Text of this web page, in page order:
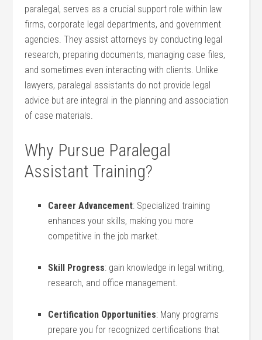
paralegal, serves as a crucial⁤ support role within law
firms, corporate legal departments, and government
agencies.⁣ They assist attorneys by conducting legal⁣
research, preparing documents, managing case files,
and sometimes even interacting with clients. Unlike
lawyers, paralegal⁢ assistants do not provide legal
advice but are integral in the planning and association
‌of case‌ materials.
Why​ Pursue Paralegal‍
Assistant Training?
Career ⁣Advancement: Specialized training
enhances your ⁣skills, making you more
competitive⁢ in the job​ market.
Skill Progress: ⁢gain knowledge in legal writing,
research, and office management.
Certification Opportunities: Many programs
prepare you for recognized⁤ certifications that